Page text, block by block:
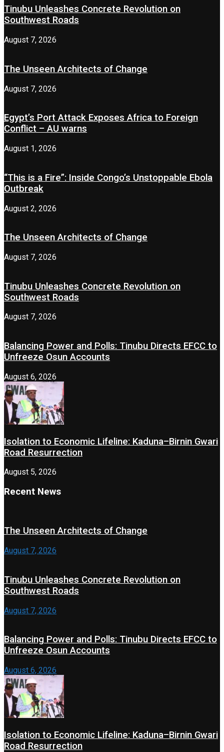
Tinubu Unleashes Concrete Revolution on
Southwest Roads
August 7, 2026
The Unseen Architects of Change
August 7, 2026
Egypt’s Port Attack Exposes Africa to Foreign
Conflict – AU warns
August 1, 2026
“This is a Fire”: Inside Congo’s Unstoppable Ebola
Outbreak
August 2, 2026
The Unseen Architects of Change
August 7, 2026
Tinubu Unleashes Concrete Revolution on
Southwest Roads
August 7, 2026
Balancing Power and Polls: Tinubu Directs EFCC to
Unfreeze Osun Accounts
August 6, 2026
Isolation to Economic Lifeline: Kaduna–Birnin Gwari
Road Resurrection
August 5, 2026
Recent News
The Unseen Architects of Change
August 7, 2026
Tinubu Unleashes Concrete Revolution on
Southwest Roads
August 7, 2026
Balancing Power and Polls: Tinubu Directs EFCC to
Unfreeze Osun Accounts
August 6, 2026
Isolation to Economic Lifeline: Kaduna–Birnin Gwari
Road Resurrection